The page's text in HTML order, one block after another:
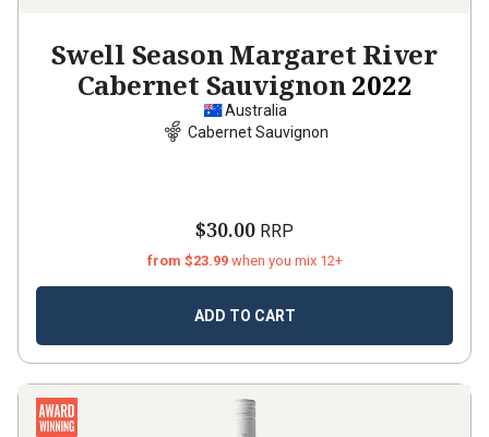
Swell Season Margaret River
Cabernet Sauvignon2022
Australia
Cabernet Sauvignon
$30.00 RRP
from $23.99 when you mix 12+
ADD TO CART